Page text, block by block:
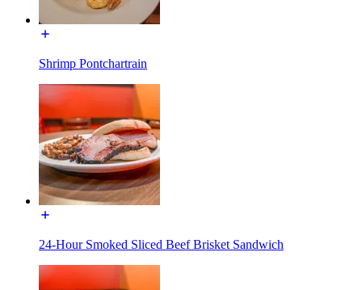
Shrimp Pontchartrain
24-Hour Smoked Sliced Beef Brisket Sandwich